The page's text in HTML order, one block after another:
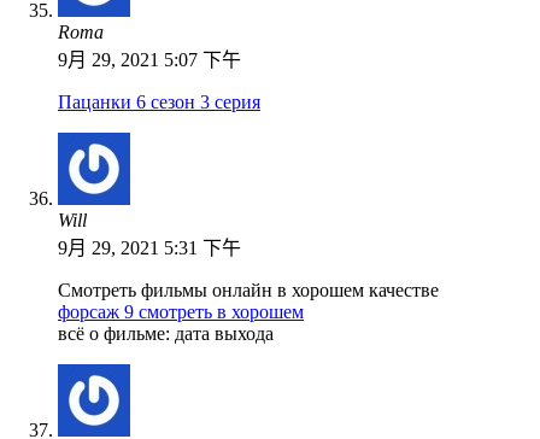
Roma
9月 29, 2021 5:07 下午
Пацанки 6 сезон 3 серия
Will
9月 29, 2021 5:31 下午
Смотреть фильмы онлайн в хорошем качестве
форсаж 9 смотреть в хорошем
всё о фильме: дата выхода